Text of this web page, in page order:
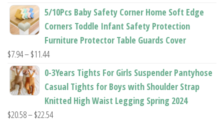
range:
through
5/10Pcs Baby Safety Corner Home Soft Edge
Corners Toddle Infant Safety Protection
Furniture Protector Table Guards Cover
$7.94–$11.44Price
range:
through
$11.44
0-3Years Tights For Girls Suspender Pantyhose
Casual Tights for Boys with Shoulder Strap
Knitted High Waist Legging Spring 2024
$20.58–$22.54Price